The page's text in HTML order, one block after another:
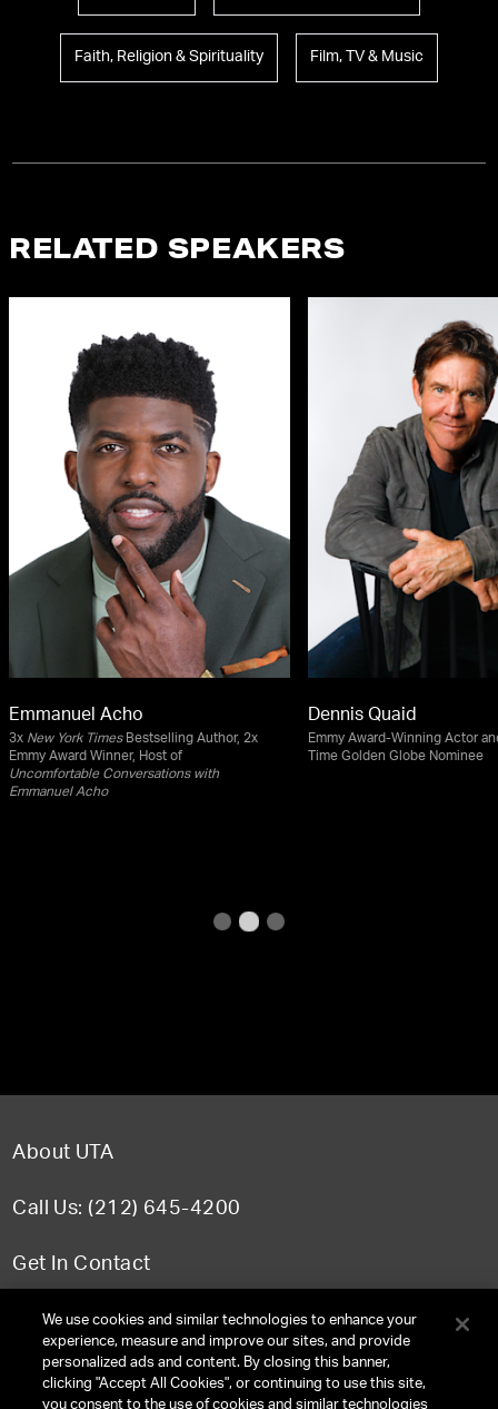
Faith, Religion & Spirituality Film, TV & Music
RELATED SPEAKERS
Emmanuel Acho
3x New York TimesBestselling Author, 2x
Emmy Award Winner, Host of
Uncomfortable Conversations with
Emmanuel Acho
Dennis Quaid
Emmy Award-Winning Actor
Time Golden Globe Nominee
About UTA
Call Us: (212) 645-4200
Get In Contact
FAQWe use cookies and similar technologies to enhance your
experience, measure and improve our sites, and provide
personalized ads and content. By closing this banner,
clicking "Accept All Cookies", or continuing to use this site,